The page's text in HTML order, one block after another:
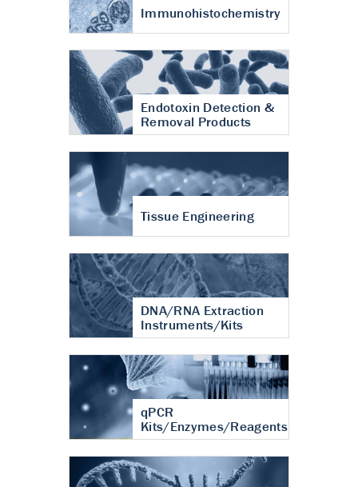
Immunohistochemistry
Endotoxin Detection &
Removal Products
Tissue Engineering
DNA/RNA Extraction
Instruments/Kits
qPCR
Kits/Enzymes/Reagents